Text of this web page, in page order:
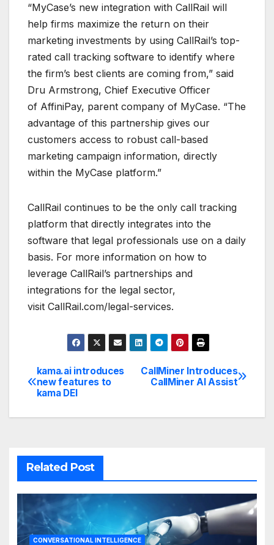
“MyCase’s new integration with CallRail will
help firms maximize the return on their
marketing investments by using CallRail’s top-
rated call tracking software to identify where
the firm’s best clients are coming from,” said
Dru Armstrong, Chief Executive Officer
of AffiniPay, parent company of MyCase. “The
advantage of this partnership gives our
customers access to robust call-based
marketing campaign information, directly
within the MyCase platform.”
CallRail continues to be the only call tracking
platform that directly integrates into the
software that legal professionals use on a daily
basis. For more information on how to
leverage CallRail’s partnerships and
integrations for the legal sector,
visit CallRail.com/legal-services.
Post
navigation
CallMiner Introduces
CallMiner AI Assist
kama.ai introduces
new features to
kama DEI
Related Post
CONVERSATIONAL INTELLIGENCE